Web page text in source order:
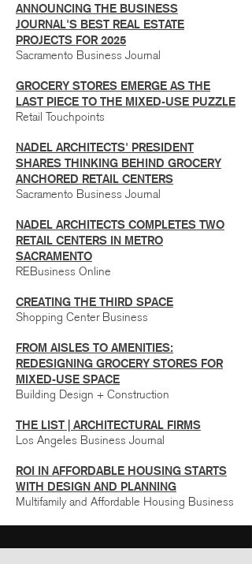
ANNOUNCING THE BUSINESS
JOURNAL'S BEST REAL ESTATE
PROJECTS FOR 2025
Sacramento Business Journal
GROCERY STORES EMERGE AS THE
LAST PIECE TO THE MIXED-USE PUZZLE
Retail Touchpoints
NADEL ARCHITECTS' PRESIDENT
SHARES THINKING BEHIND GROCERY
ANCHORED RETAIL CENTERS
Sacramento Business Journal
NADEL ARCHITECTS COMPLETES TWO
RETAIL CENTERS IN METRO
SACRAMENTO
REBusiness Online
CREATING THE THIRD SPACE
Shopping Center Business
FROM AISLES TO AMENITIES:
REDESIGNING GROCERY STORES FOR
MIXED-USE SPACE
Building Design + Construction
THE LIST | ARCHITECTURAL FIRMS
Los Angeles Business Journal
ROI IN AFFORDABLE HOUSING STARTS
WITH DESIGN AND PLANNING
Multifamily and Affordable Housing Business